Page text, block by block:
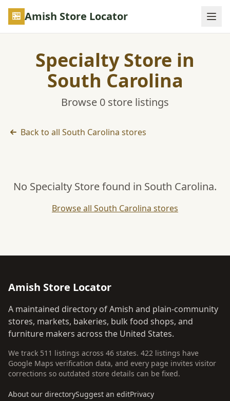
Skip to main content
Amish Store Locator
Specialty Store in
South Carolina
Browse 0 store listings
Back to all South Carolina stores
No Specialty Store found in South Carolina.
Browse all South Carolina stores
Amish Store Locator
A maintained directory of Amish and plain-community
stores, markets, bakeries, bulk food shops, and
furniture makers across the United States.
We track 511 listings across 46 states. 422 listings have
Google Maps verification data, and every page invites visitor
corrections so outdated store details can be fixed.
About our directorySuggest an editPrivacy